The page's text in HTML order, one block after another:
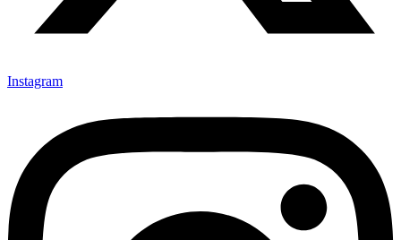
Instagram